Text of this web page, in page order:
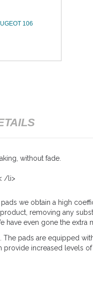
106
without fade.
/li>
we obtain a high
removing any
even gone the extra
The pads are equipped
provide increased levels